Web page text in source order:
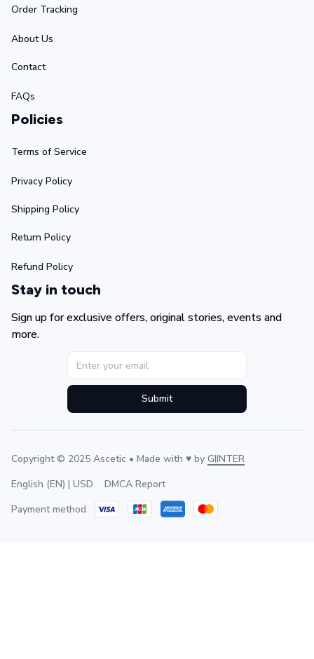
Order Tracking
About Us
Contact
FAQs
Policies
Terms of Service
Privacy Policy
Shipping Policy
Return Policy
Refund Policy
Stay in touch
Sign up for exclusive offers, original stories, events and
more.
Submit
Copyright © 2025 Ascetic • Made with ♥️ by GIINTER
English (EN) | USD
DMCA Report
Payment method